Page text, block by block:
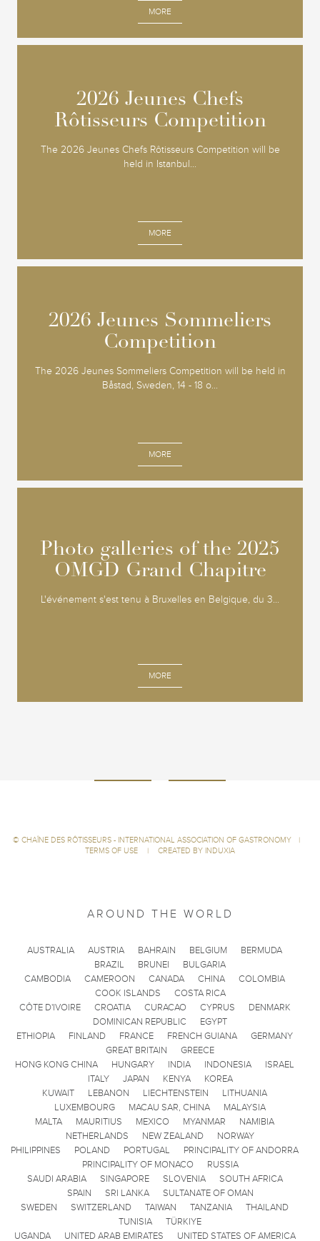
MORE
2026 Jeunes Chefs
Rôtisseurs Competition
The 2026 Jeunes Chefs Rôtisseurs Competition will be
held in Istanbul...
MORE
2026 Jeunes Chefs
Rôtisseurs Competition
2026 Jeunes Sommeliers
Competition
The 2026 Jeunes Sommeliers Competition will be held in
Båstad, Sweden, 14 - 18 o...
MORE
2026 Jeunes Sommeliers
Competition
Photo galleries of the 2025
OMGD Grand Chapitre
L'événement s'est tenu à Bruxelles en Belgique, du 3...
MORE
Photo galleries of the 2025
OMGD Grand Chapitre
© CHAÎNE DES RÔTISSEURS - INTERNATIONAL ASSOCIATION OF GASTRONOMY
|
TERMS OF USE
| CREATED BY INDUXIA
AROUND THE WORLD
AUSTRALIA AUSTRIA BAHRAIN BELGIUM
BERMUDA
BRAZIL
BRUNEI
BULGARIA
CAMBODIA
CAMEROON CANADA CHINA
COLOMBIA
COOK ISLANDS
COSTA RICA
CÔTE D'IVOIRE
CROATIA CURACAO CYPRUS
DENMARK
DOMINICAN REPUBLIC
EGYPT
ETHIOPIA
FINLAND FRANCE FRENCH GUIANA
GERMANY
GREAT BRITAIN
GREECE
HONG KONG CHINA
HUNGARY INDIA INDONESIA
ISRAEL
ITALY
JAPAN KENYA
KOREA
KUWAIT
LEBANON LIECHTENSTEIN
LITHUANIA
LUXEMBOURG
MACAU SAR, CHINA
MALAYSIA
MALTA
MAURITIUS MEXICO MYANMAR
NAMIBIA
NETHERLANDS
NEW ZEALAND
NORWAY
PHILIPPINES
POLAND PORTUGAL
PRINCIPALITY OF ANDORRA
PRINCIPALITY OF MONACO
RUSSIA
SAUDI ARABIA
SINGAPORE SLOVENIA
SOUTH AFRICA
SPAIN
SRI LANKA
SULTANATE OF OMAN
SWEDEN
SWITZERLAND TAIWAN TANZANIA
THAILAND
TUNISIA
TÜRKIYE
UGANDA
UNITED ARAB EMIRATES UNITED STATES OF AMERICA